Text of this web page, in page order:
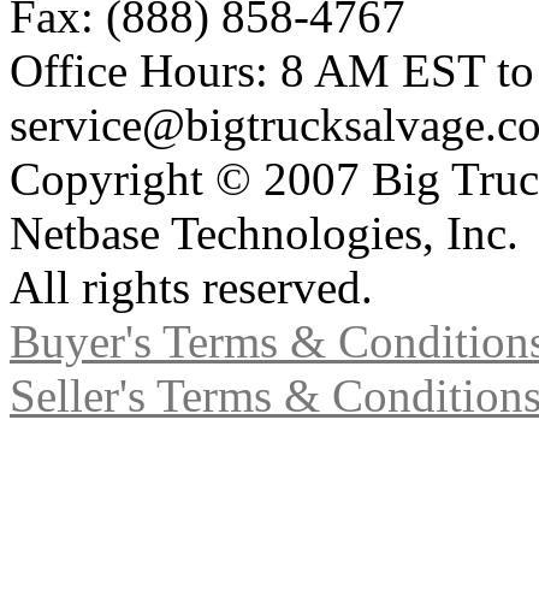
Fax: (888) 858-4767
Office Hours: 8 AM EST
Copyright © 2007 Big
Netbase Technologies, Inc.
All rights reserved.
Buyer's Terms &
Seller's Terms &